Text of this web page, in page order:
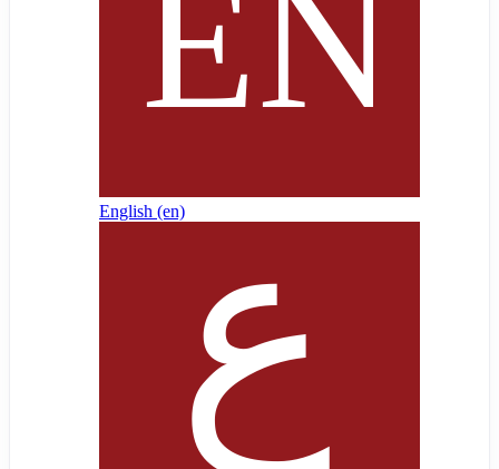
English ‎(en)‎